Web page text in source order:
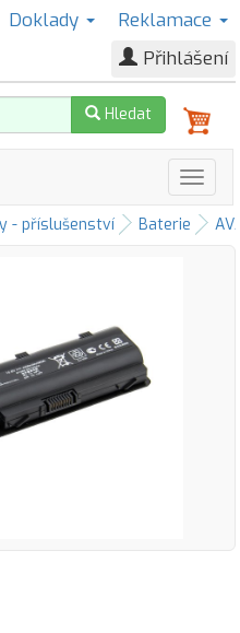
Doklady
Reklamace
Přihlášení
Hledat
- příslušenství Baterie